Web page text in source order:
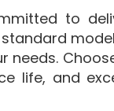
to
needs.
life, and